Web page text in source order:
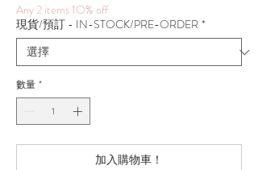
Any 2 items 1O% off
現貨/預訂 - IN-STOCK/PRE-ORDER *
數量 *
加入購物車！